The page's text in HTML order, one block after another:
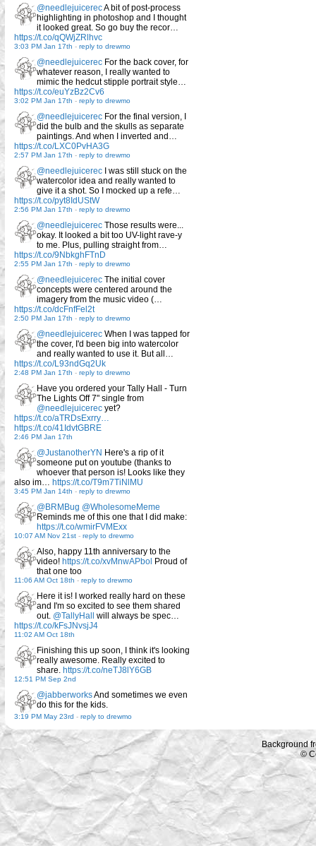
@needlejuicerecA bit of post-process
highlighting in photoshop and I thought
it looked great. So go buy the recor…
https://t.co/qQWjZRlhvc
3:03 PM Jan 17th - reply to drewmo
@needlejuicerec For the back cover, for
whatever reason, I really wanted to
mimic the hedcut stipple portrait style…
https://t.co/euYzBz2Cv6
3:02 PM Jan 17th - reply to drewmo
@needlejuicerec For the final version, I
did the bulb and the skulls as separate
paintings. And when I inverted and…
https://t.co/LXC0PvHA3G
2:57 PM Jan 17th - reply to drewmo
@needlejuicerec I was still stuck on the
watercolor idea and really wanted to
give it a shot. So I mocked up a refe…
https://t.co/pyt8IdUStW
2:56 PM Jan 17th - reply to drewmo
@needlejuicerec Those results were...
okay. It looked a bit too UV-light rave-y
to me. Plus, pulling straight from…
https://t.co/9NbkghFTnD
2:55 PM Jan 17th - reply to drewmo
@needlejuicerec The initial cover
concepts were centered around the
imagery from the music video (…
https://t.co/dcFnfFel2t
2:50 PM Jan 17th - reply to drewmo
@needlejuicerec When I was tapped for
the cover, I'd been big into watercolor
and really wanted to use it. But all…
https://t.co/L93ndGq2Uk
2:48 PM Jan 17th - reply to drewmo
Have you ordered your Tally Hall - Turn
The Lights Off 7" single from
@needlejuicerec yet?
https://t.co/aTRDsExrry…
https://t.co/41IdvtGBRE
2:46 PM Jan 17th
@JustanotherYN Here's a rip of it
someone put on youtube (thanks to
whoever that person is! Looks like they
also im… https://t.co/T9m7TiNlMU
3:45 PM Jan 14th - reply to drewmo
@BRMBug @WholesomeMeme
Reminds me of this one that I did make:
https://t.co/wmirFVMExx
10:07 AM Nov 21st - reply to drewmo
Also, happy 11th anniversary to the
video! https://t.co/xvMnwAPbol Proud of
that one too
11:06 AM Oct 18th - reply to drewmo
Here it is! I worked really hard on these
and I'm so excited to see them shared
out. @TallyHall will always be spec…
https://t.co/kFsJNvsjJ4
11:02 AM Oct 18th
Finishing this up soon, I think it's looking
really awesome. Really excited to
share. https://t.co/neTJ8lY6GB
12:51 PM Sep 2nd
@jabberworksAnd sometimes we even
do this for the kids.
3:19 PM May 23rd - reply to drewmo
Background
©